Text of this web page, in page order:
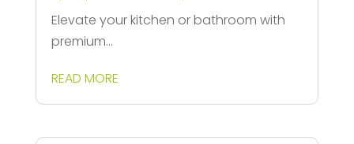
Elevate your kitchen or bathroom with
premium...
READ MORE